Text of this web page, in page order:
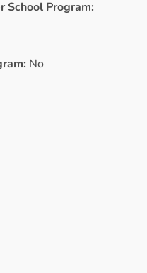
School Program:
No